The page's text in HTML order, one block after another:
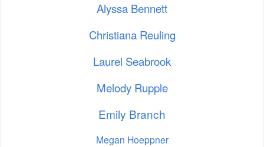
Alyssa Bennett
Christiana Reuling
Laurel Seabrook
Melody Rupple
Emily Branch
Megan Hoeppner